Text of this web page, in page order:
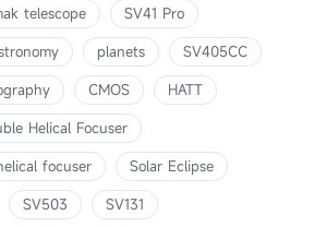
telescope
SV41 Pro
planets
SV405CC
CMOS
HATT
Helical Focuser
focuser
Solar Eclipse
SV503
SV131